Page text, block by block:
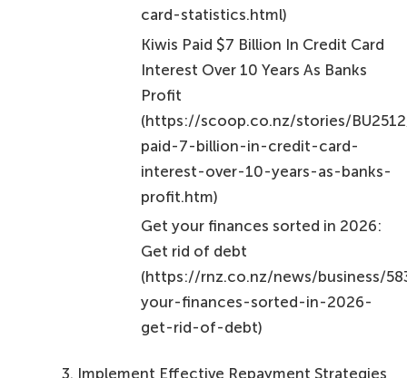
card-statistics.html)
Kiwis Paid $7 Billion In Credit Card
Interest Over 10 Years As Banks
Profit
(https://scoop.co.nz/stories/
paid-7-billion-in-credit-card-
interest-over-10-years-as-banks-
profit.htm)
Get your finances sorted in 2026:
Get rid of debt
(https://rnz.co.nz/news/business/
your-finances-sorted-in-2026-
get-rid-of-debt)
Implement Effective Repayment Strategies